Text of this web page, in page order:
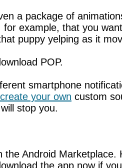
a package of
example, that you
puppy yelping as it
POP.
smartphone
create your own custom
stop you.
Android Marketplace.
the app now if